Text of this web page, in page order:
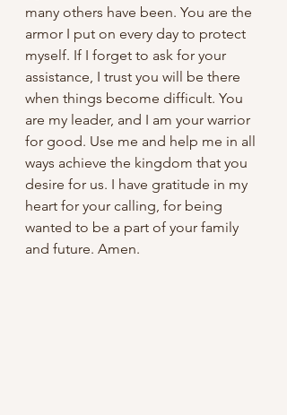
many others have been. You are the
armor I put on every day to protect
myself. If I forget to ask for your
assistance, I trust you will be there
when things become difficult. You
are my leader, and I am your warrior
for good. Use me and help me in all
ways achieve the kingdom that you
desire for us. I have gratitude in my
heart for your calling, for being
wanted to be a part of your family
and future. Amen.